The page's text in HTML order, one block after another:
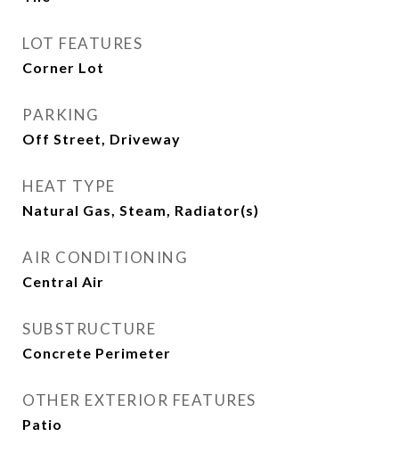
LOT FEATURES
Corner Lot
PARKING
Off Street, Driveway
HEAT TYPE
Natural Gas, Steam, Radiator(s)
AIR CONDITIONING
Central Air
SUBSTRUCTURE
Concrete Perimeter
OTHER EXTERIOR FEATURES
Patio